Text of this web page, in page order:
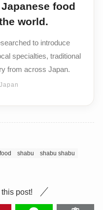
food
world.
to introduce
specialties, traditional
from across Japan.
shabu
shabu shabu
post!